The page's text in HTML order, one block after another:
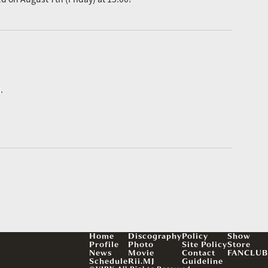
Home
Profile
News
Schedule
Discography
Photo
Movie
Rii.MJ
Policy
Site Policy
Contact
Guideline
Show
Store
FANCLUB